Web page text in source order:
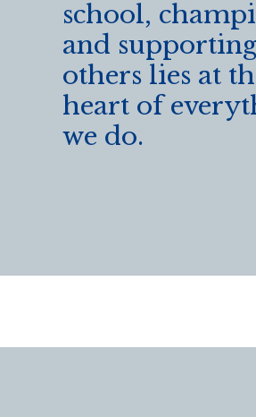
school,
and
others lies at
heart of
we do.